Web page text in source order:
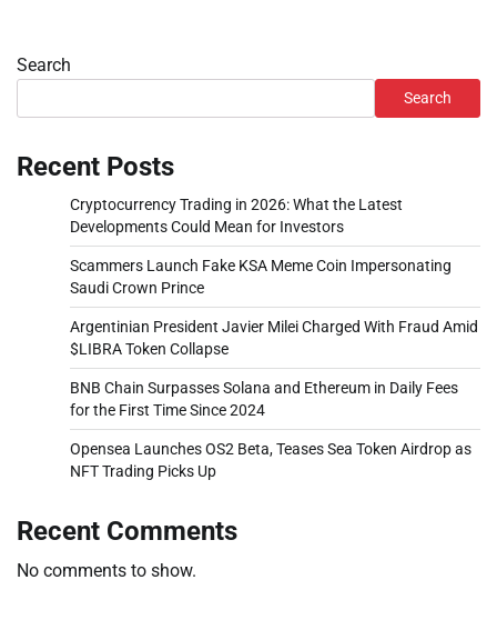
Search
Search
Recent Posts
Cryptocurrency Trading in 2026: What the Latest
Developments Could Mean for Investors
Scammers Launch Fake KSA Meme Coin Impersonating
Saudi Crown Prince
Argentinian President Javier Milei Charged With Fraud Amid
$LIBRA Token Collapse
BNB Chain Surpasses Solana and Ethereum in Daily Fees
for the First Time Since 2024
Opensea Launches OS2 Beta, Teases Sea Token Airdrop as
NFT Trading Picks Up
Recent Comments
No comments to show.